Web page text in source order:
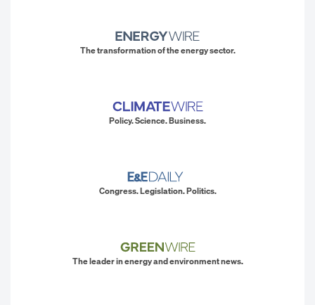
The transformation of the energy sector.
Policy. Science. Business.
Congress. Legislation. Politics.
The leader in energy and environment news.